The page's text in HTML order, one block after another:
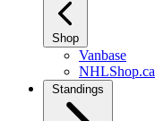
Shop
Vanbase
NHLShop.ca
Standings